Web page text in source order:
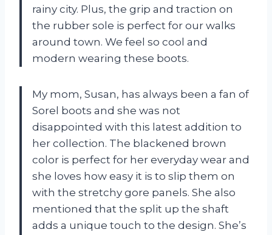
rainy city. Plus, the grip and traction on
the rubber sole is perfect for our walks
around town. We feel so cool and
modern wearing these boots.
My mom, Susan, has always been a fan of
Sorel boots and she was not
disappointed with this latest addition to
her collection. The blackened brown
color is perfect for her everyday wear and
she loves how easy it is to slip them on
with the stretchy gore panels. She also
mentioned that the split up the shaft
adds a unique touch to the design. She’s